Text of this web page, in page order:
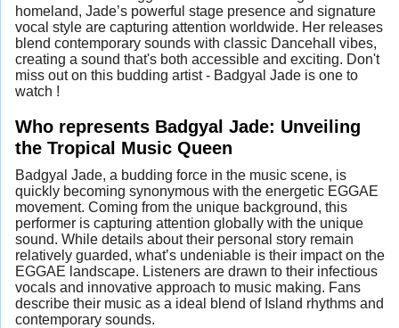
homeland, Jade’s powerful stage presence and signature
vocal style are capturing attention worldwide. Her releases
blend contemporary sounds with classic Dancehall vibes,
creating a sound that's both accessible and exciting. Don't
miss out on this budding artist - Badgyal Jade is one to
watch !
Who represents Badgyal Jade: Unveiling
the Tropical Music Queen
Badgyal Jade, a budding force in the music scene, is
quickly becoming synonymous with the energetic EGGAE
movement. Coming from the unique background, this
performer is capturing attention globally with the unique
sound. While details about their personal story remain
relatively guarded, what’s undeniable is their impact on the
EGGAE landscape. Listeners are drawn to their infectious
vocals and innovative approach to music making. Fans
describe their music as a ideal blend of Island rhythms and
contemporary sounds.